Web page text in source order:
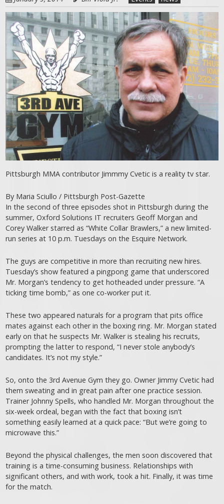
Pittsburgh MMA contributor Jimmmy Cvetic is a reality tv star.
By Maria Sciullo / Pittsburgh Post-Gazette
In the second of three episodes shot in Pittsburgh during the
summer, Oxford Solutions IT recruiters Geoff Morgan and
Corey Walker starred as “White Collar Brawlers,” a new limited-
run series at 10 p.m. Tuesdays on the Esquire Network.
The guys are competitive in more than recruiting new hires.
Tuesday’s show featured a pingpong game that underscored
Mr. Morgan’s tendency to get hotheaded under pressure. “A
ticking time bomb,” as one co-worker put it.
These two appeared naturals for a program that pits office
mates against each other in the boxing ring. Mr. Morgan stated
early on that he suspects Mr. Walker is stealing his recruits,
prompting the latter to respond, “I never stole anybody’s
candidates. It’s not my style.”
So, onto the 3rd Avenue Gym they go. Owner Jimmy Cvetic had
them sweating and in great pain after one practice session.
Trainer Johnny Spells, who handled Mr. Morgan throughout the
six-week ordeal, began with the fact that boxing isn’t
something easily learned at a quick pace: “But we’re going to
microwave this.”
Beyond the physical challenges, the men soon discovered that
training is a time-consuming business. Relationships with
significant others, and with work, took a hit. Finally, it was time
for the match.